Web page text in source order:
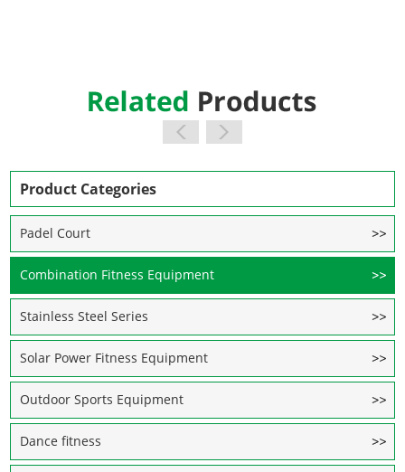
Product Categories
Padel Court
Combination Fitness Equipment
Stainless Steel Series
Solar Power Fitness Equipment
Outdoor Sports Equipment
Dance fitness